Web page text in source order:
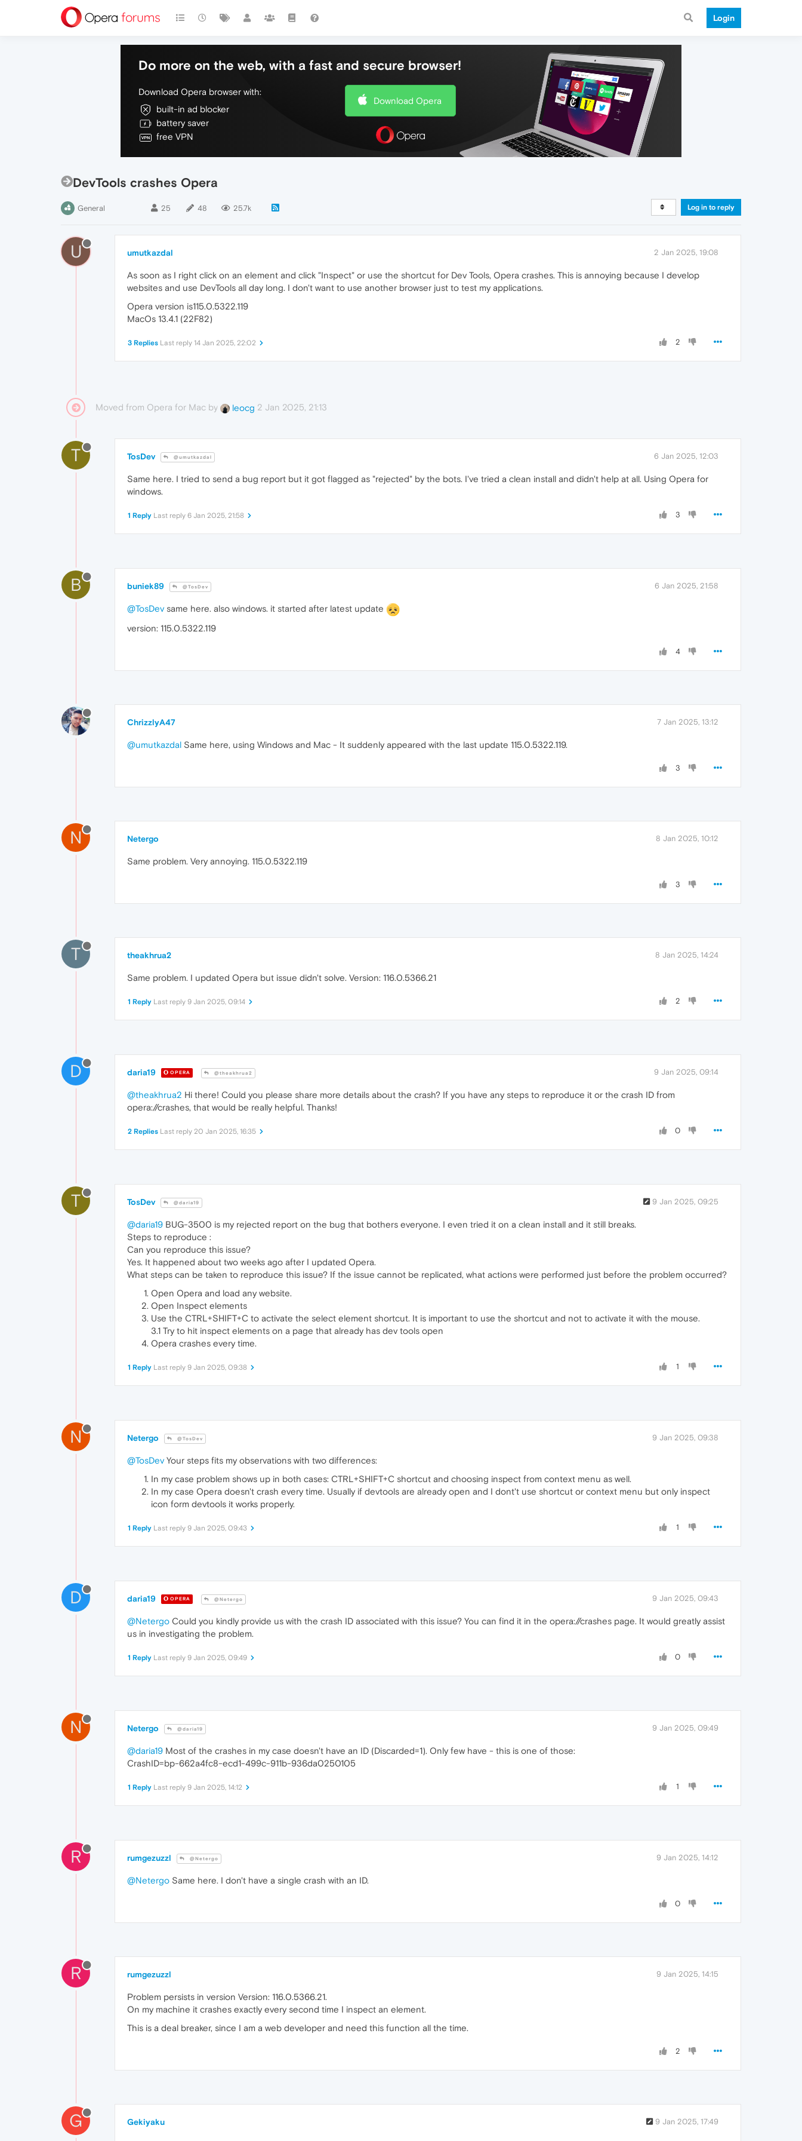
Login
Do more on the web, with a fast and secure browser!
Download Opera browser with:
built-in ad blocker
battery saver
free VPN
Download Opera
DevTools crashes Opera
General 25 48 25.7k Log in to reply
U umutkazdal 2 Jan 2025, 19:08
As soon as I right click on an element and click "Inspect" or use the shortcut for Dev Tools, Opera crashes. This is annoying because I develop
websites and use DevTools all day long. I don't want to use another browser just to test my applications.
Opera version is115.0.5322.119
MacOs 13.4.1 (22F82)
2
3 Replies Last reply 14 Jan 2025, 22:02
Moved from Opera for Mac by leocg 2 Jan 2025, 21:13
T TosDev @umutkazdal 6 Jan 2025, 12:03
Same here. I tried to send a bug report but it got flagged as "rejected" by the bots. I've tried a clean install and didn't help at all. Using Opera for
windows.
3
1 Reply Last reply 6 Jan 2025, 21:58
B buniek89 @TosDev 6 Jan 2025, 21:58
@TosDev same here. also windows. it started after latest update
version: 115.0.5322.119
4
ChrizzlyA47 7 Jan 2025, 13:12
@umutkazdal Same here, using Windows and Mac - It suddenly appeared with the last update 115.0.5322.119.
3
N Netergo 8 Jan 2025, 10:12
Same problem. Very annoying. 115.0.5322.119
3
T theakhrua2 8 Jan 2025, 14:24
Same problem. I updated Opera but issue didn't solve. Version: 116.0.5366.21
2
1 Reply Last reply 9 Jan 2025, 09:14
D daria19 OPERA @theakhrua2 9 Jan 2025, 09:14
@theakhrua2 Hi there! Could you please share more details about the crash? If you have any steps to reproduce it or the crash ID from
opera://crashes, that would be really helpful. Thanks!
0
2 Replies Last reply 20 Jan 2025, 16:35
T TosDev @daria19 9 Jan 2025, 09:25
@daria19 BUG-3500 is my rejected report on the bug that bothers everyone. I even tried it on a clean install and it still breaks.
Steps to reproduce :
Can you reproduce this issue?
Yes. It happened about two weeks ago after I updated Opera.
What steps can be taken to reproduce this issue? If the issue cannot be replicated, what actions were performed just before the problem occurred?
Open Opera and load any website.
Open Inspect elements
Use the CTRL+SHIFT+C to activate the select element shortcut. It is important to use the shortcut and not to activate it with the mouse.
3.1 Try to hit inspect elements on a page that already has dev tools open
Opera crashes every time.
1
1 Reply Last reply 9 Jan 2025, 09:38
N Netergo @TosDev 9 Jan 2025, 09:38
@TosDev Your steps fits my observations with two differences:
In my case problem shows up in both cases: CTRL+SHIFT+C shortcut and choosing inspect from context menu as well.
In my case Opera doesn't crash every time. Usually if devtools are already open and I dont't use shortcut or context menu but only inspect
icon form devtools it works properly.
1
1 Reply Last reply 9 Jan 2025, 09:43
D daria19 OPERA @Netergo 9 Jan 2025, 09:43
@Netergo Could you kindly provide us with the crash ID associated with this issue? You can find it in the opera://crashes page. It would greatly assist
us in investigating the problem.
0
1 Reply Last reply 9 Jan 2025, 09:49
N Netergo @daria19 9 Jan 2025, 09:49
@daria19 Most of the crashes in my case doesn't have an ID (Discarded=1). Only few have - this is one of those:
CrashID=bp-662a4fc8-ecd1-499c-911b-936da0250105
1
1 Reply Last reply 9 Jan 2025, 14:12
R rumgezuzzl @Netergo 9 Jan 2025, 14:12
@Netergo Same here. I don't have a single crash with an ID.
0
R rumgezuzzl 9 Jan 2025, 14:15
Problem persists in version Version: 116.0.5366.21.
On my machine it crashes exactly every second time I inspect an element.
This is a deal breaker, since I am a web developer and need this function all the time.
2
G Gekiyaku 9 Jan 2025, 17:49